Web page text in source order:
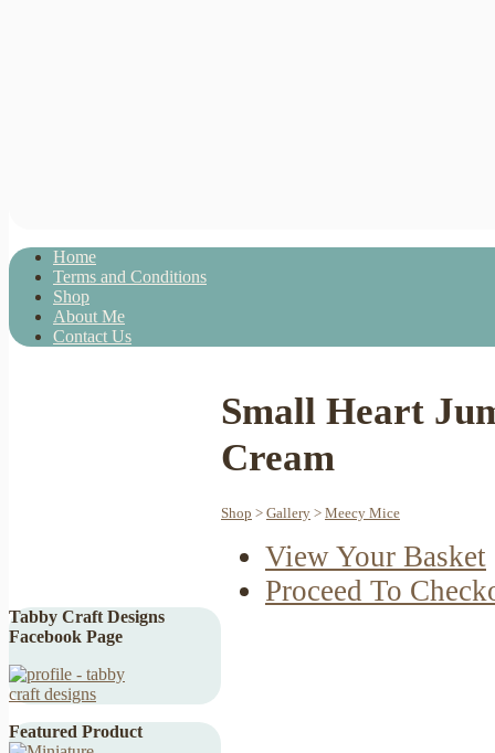
Home
Terms and Conditions
Shop
About Me
Contact Us
Tabby Craft Designs
Facebook Page
Featured Product
Small Heart
Cream
Shop > Gallery > Meecy Mice
View Your Basket
Proceed To